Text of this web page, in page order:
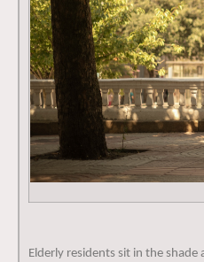
Elderly residents sit in the